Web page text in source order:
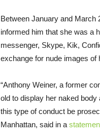
Between January and March
informed him that she was a
messenger, Skype, Kik,
exchange for nude images of
“Anthony Weiner, a former
old to display her naked
this type of conduct be
Manhattan, said in a